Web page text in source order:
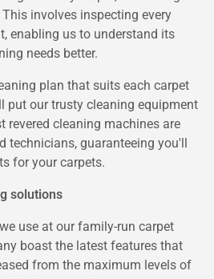
involves inspecting every
enabling us to understand its
needs better.
plan that suits each carpet
put our trusty cleaning equipment
revered cleaning machines are
technicians, guaranteeing you'll
for your carpets.
solutions
use at our family-run carpet
boast the latest features that
from the maximum levels of